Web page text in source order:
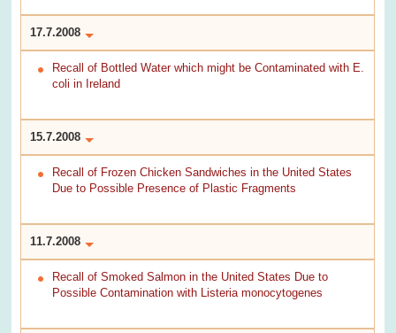
17.7.2008
Recall of Bottled Water which might be Contaminated with E.
coli in Ireland
15.7.2008
Recall of Frozen Chicken Sandwiches in the United States
Due to Possible Presence of Plastic Fragments
11.7.2008
Recall of Smoked Salmon in the United States Due to
Possible Contamination with Listeria monocytogenes